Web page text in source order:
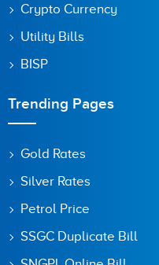
Crypto Currency
Utility Bills
BISP
Trending Pages
Gold Rates
Silver Rates
Petrol Price
SSGC Duplicate Bill